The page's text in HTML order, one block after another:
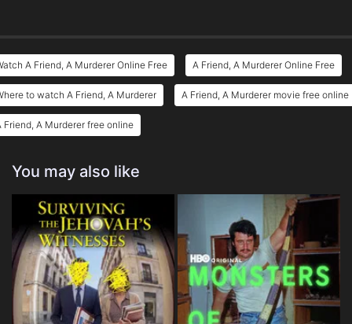
A Friend, A Murderer Online Free A Friend, A Murderer Online Free
to watch A Friend, A Murderer A Friend, A Murderer movie free online
Friend, A Murderer free online
You may also like